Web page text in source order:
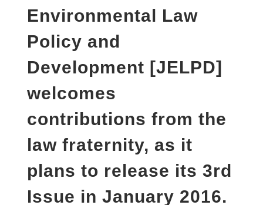
Environmental Law
Policy and
Development [JELPD]
welcomes
contributions from the
law fraternity, as it
plans to release its 3rd
Issue in January 2016.